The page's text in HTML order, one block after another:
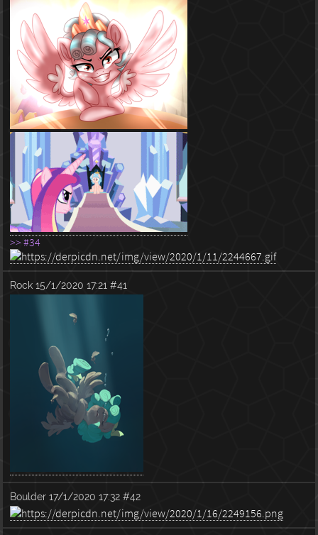
>> #34
Rock 15/1/2020 17:21 #41
Boulder 17/1/2020 17:32 #42